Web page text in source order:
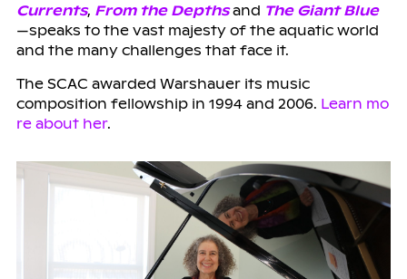
Currents, From the Depthsand The Giant Blue
—speaks to the vast majesty of the aquatic world
and the many challenges that face it.
The SCAC awarded Warshauer its music
composition fellowship in 1994 and 2006. Learn mo
re about her.